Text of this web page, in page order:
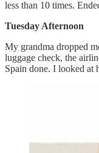
less than 10 times.
Tuesday Afternoon
My grandma dropped
luggage check, the
Spain done. I looked at